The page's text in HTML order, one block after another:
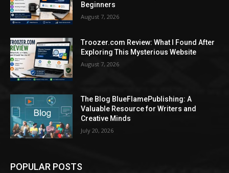
Beginners
August 7, 2026
Troozer.com Review: What I Found After
Exploring This Mysterious Website
August 7, 2026
The Blog BlueFlamePublishing: A
Valuable Resource for Writers and
Creative Minds
July 20, 2026
POPULAR POSTS